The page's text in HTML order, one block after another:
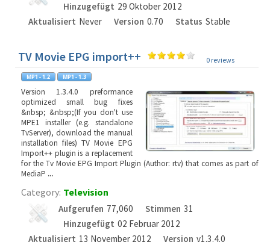
Hinzugefügt 29 Oktober 2012
Aktualisiert Never Version 0.70 Status Stable
TV Movie EPG import++ 0 reviews
Version 1.3.4.0 preformance
optimized small bug fixes
&nbsp; &nbsp;(If you don't use
MPE1 installer (e.g. standalone
TvServer), download the manual
installation files) TV Movie EPG
Import++ plugin is a replacement
for the Tv Movie EPG Import Plugin (Author: rtv) that comes as part of
MediaP ...
Category: Television
Aufgerufen 77,060 Stimmen 31
Hinzugefügt 02 Februar 2012
Aktualisiert 13 November 2012 Version v1.3.4.0